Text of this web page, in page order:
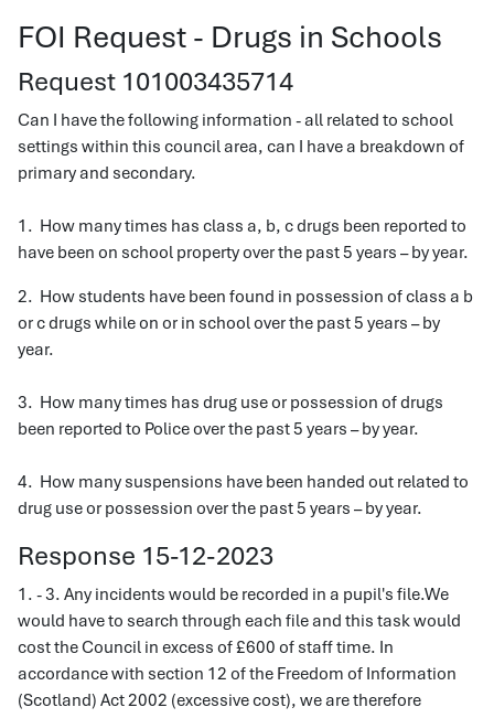
FOI Request - Drugs in Schools
Request 101003435714
Can I have the following information - all related to school
settings within this council area, can I have a breakdown of
primary and secondary.
1. How many times has class a, b, c drugs been reported to
have been on school property over the past 5 years – by year.
2. How students have been found in possession of class a b
or c drugs while on or in school over the past 5 years – by
year.
3. How many times has drug use or possession of drugs
been reported to Police over the past 5 years – by year.
4. How many suspensions have been handed out related to
drug use or possession over the past 5 years – by year.
Response 15-12-2023
1. - 3. Any incidents would be recorded in a pupil's file.We
would have to search through each file and this task would
cost the Council in excess of £600 of staff time. In
accordance with section 12 of the Freedom of Information
(Scotland) Act 2002 (excessive cost), we are therefore